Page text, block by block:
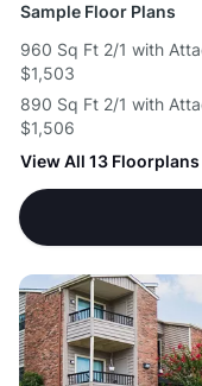
Sample Floor Plans
960 Sq Ft 2/1 with
$1,503
890 Sq Ft 2/1 with
$1,506
View All 13 Floorplans